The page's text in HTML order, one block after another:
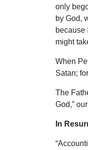
only
by God,
because
might
When
Satan;
The
God,”
In